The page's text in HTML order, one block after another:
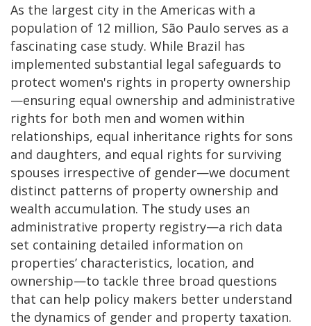
As the largest city in the Americas with a
population of 12 million, São Paulo serves as a
fascinating case study. While Brazil has
implemented substantial legal safeguards to
protect women's rights in property ownership
—ensuring equal ownership and administrative
rights for both men and women within
relationships, equal inheritance rights for sons
and daughters, and equal rights for surviving
spouses irrespective of gender—we document
distinct patterns of property ownership and
wealth accumulation. The study uses an
administrative property registry—a rich data
set containing detailed information on
properties’ characteristics, location, and
ownership—to tackle three broad questions
that can help policy makers better understand
the dynamics of gender and property taxation.